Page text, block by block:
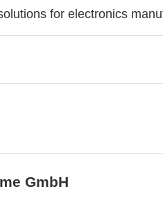
for electronics
GmbH